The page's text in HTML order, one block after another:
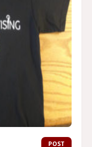
POST